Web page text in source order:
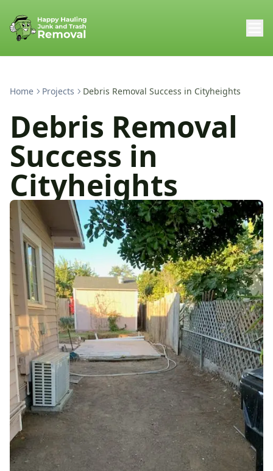
Home Projects Debris Removal Success in Cityheights
Debris Removal
Success in
Cityheights